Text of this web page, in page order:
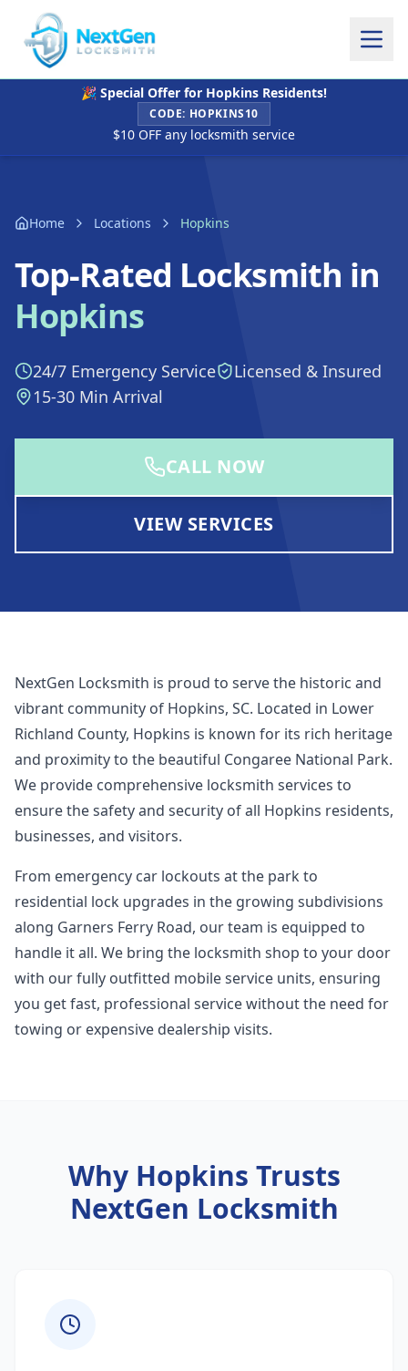
🎉 Special Offer for Hopkins Residents!
CODE: HOPKINS10
$10 OFF any locksmith service
Home Locations Hopkins
Top-Rated Locksmith in
Hopkins
24/7 Emergency Service
Licensed & Insured
15-30 Min Arrival
CALL NOW
VIEW SERVICES
NextGen Locksmith is proud to serve the historic and
vibrant community of Hopkins, SC. Located in Lower
Richland County, Hopkins is known for its rich heritage
and proximity to the beautiful Congaree National Park.
We provide comprehensive locksmith services to
ensure the safety and security of all Hopkins residents,
businesses, and visitors.
From emergency car lockouts at the park to
residential lock upgrades in the growing subdivisions
along Garners Ferry Road, our team is equipped to
handle it all. We bring the locksmith shop to your door
with our fully outfitted mobile service units, ensuring
you get fast, professional service without the need for
towing or expensive dealership visits.
Why Hopkins Trusts
NextGen Locksmith